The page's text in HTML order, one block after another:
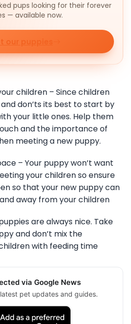
pups looking for their forever
— available now.
our puppies
children – Since children
don’ts its best to start by
your little ones. Help them
and the importance of
meeting a new puppy.
– Your puppy won’t want
your children so ensure
so that your new puppy can
away from your children
are always nice. Take
and don’t mix the
with feeding time
via Google News
pet updates and guides.